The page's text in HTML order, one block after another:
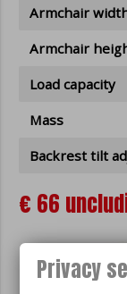
Armchair
Armchair
Load capacity
Mass
Backrest tilt
€ 66
Privacy